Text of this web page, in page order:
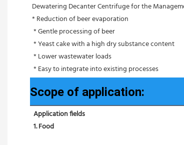
Dewatering Decanter Centrifuge for the
* Reduction of beer evaporation
* Gentle processing of beer
* Yeast cake with a high dry substance content
* Lower wastewater loads
* Easy to integrate into existing processes
Scope of application:
Application fields
1. Food